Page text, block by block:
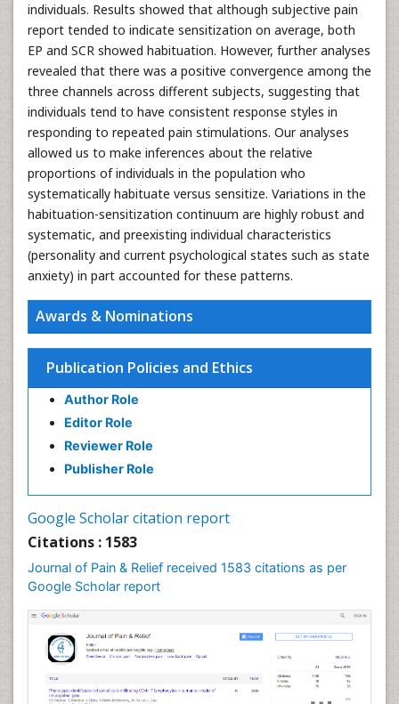
individuals. Results showed that although subjective pain
report tended to indicate sensitization on average, both
EP and SCR showed habituation. However, further analyses
revealed that there was a positive convergence among the
three channels across different subjects, suggesting that
individuals tend to have consistent response styles in
responding to repeated pain stimulations. Our analyses
allowed us to make inferences about the relative
proportions of individuals in the population who
systematically habituate versus sensitize. Variations in the
habituation-sensitization continuum are highly robust and
systematic, and preexisting individual characteristics
(personality and current psychological states such as state
anxiety) in part accounted for these patterns.
Awards & Nominations
Publication Policies and Ethics
Author Role
Editor Role
Reviewer Role
Publisher Role
Google Scholar citation report
Citations : 1583
Journal of Pain & Relief received 1583 citations as per
Google Scholar report